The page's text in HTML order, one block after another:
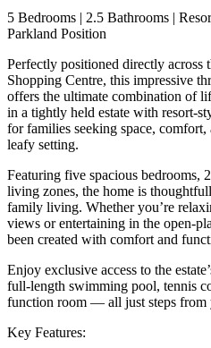
5 Bedrooms | 2.5 Bathrooms |
Parkland Position
Perfectly positioned directly
Shopping Centre, this impressive
offers the ultimate combination of
in a tightly held estate with resort-
for families seeking space,
leafy setting.
Featuring five spacious bedrooms,
living zones, the home is
family living. Whether you’re
views or entertaining in the open-
been created with comfort and
Enjoy exclusive access to the
full-length swimming pool, tennis
function room — all just steps from
Key Features: